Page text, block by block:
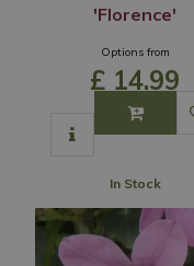
'Florence'
Options from
£ 14.99
In Stock